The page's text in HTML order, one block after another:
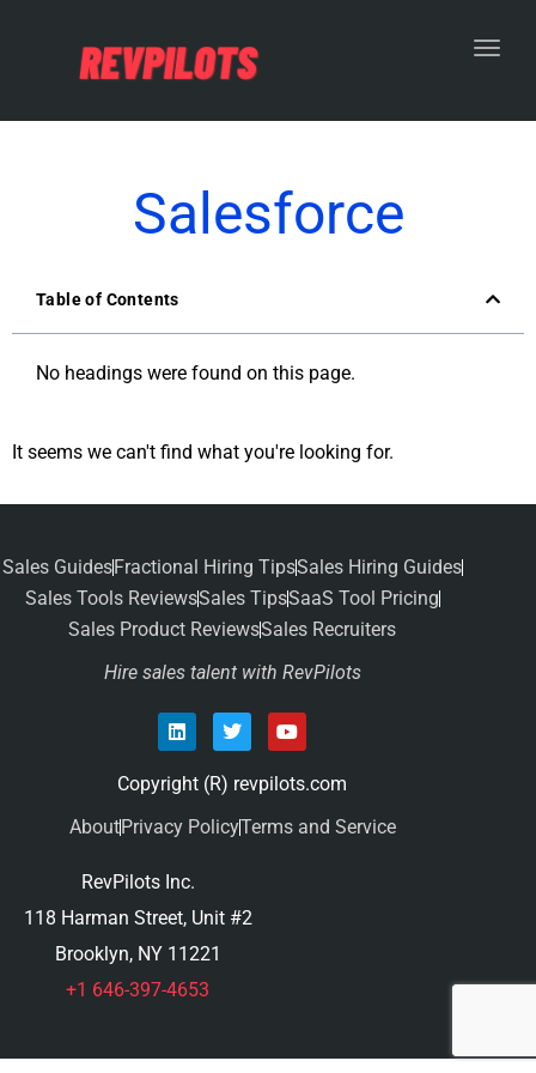
Salesforce
Table of Contents
No headings were found on this page.
It seems we can't find what you're looking for.
Sales GuidesFractional Hiring TipsSales Hiring Guides
Sales Tools ReviewsSales TipsSaaS Tool Pricing
Sales Product ReviewsSales Recruiters
Hire sales talent with RevPilots
Copyright (R) revpilots.com
AboutPrivacy PolicyTerms and Service
RevPilots Inc.
118 Harman Street, Unit #2
Brooklyn, NY 11221
+1 646-397-4653